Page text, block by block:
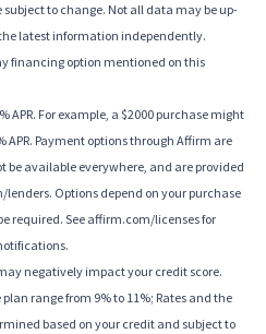
to change. Not all data may be up-
latest information independently.
financing option mentioned on this
APR. For example, a $2000 purchase might
APR. Payment options through Affirm are
be available everywhere, and are provided
Options depend on your purchase
required. See affirm.com/licenses for
negatively impact your credit score.
range from 9% to 11%; Rates and the
based on your credit and subject to